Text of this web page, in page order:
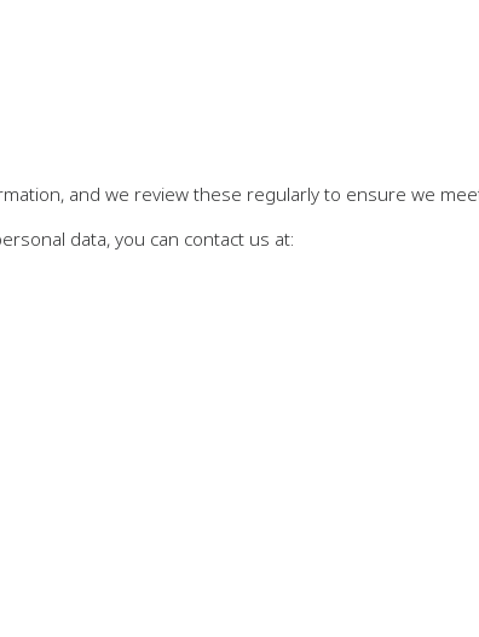
and we review these regularly to ensure we
data, you can contact us at: